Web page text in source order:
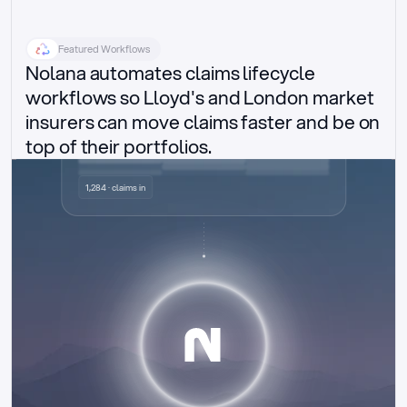
Featured Workflows
Nolana automates claims lifecycle
workflows so Lloyd's and London market
insurers can move claims faster and be on
top of their portfolios.
Delegated authority claims
1,284 · claims in